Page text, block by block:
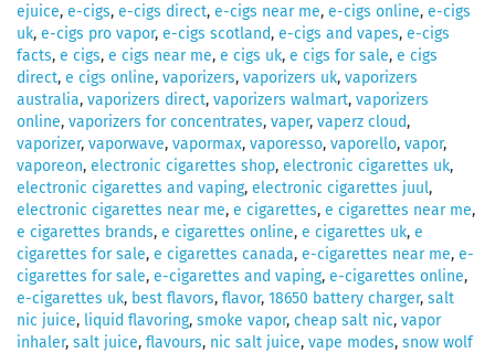
ejuice, e-cigs, e-cigs direct, e-cigs near me, e-cigs online, e-cigs
uk, e-cigs pro vapor, e-cigs scotland, e-cigs and vapes, e-cigs
facts, e cigs, e cigs near me, e cigs uk, e cigs for sale, e cigs
direct, e cigs online, vaporizers, vaporizers uk, vaporizers
australia, vaporizers direct, vaporizers walmart, vaporizers
online, vaporizers for concentrates, vaper, vaperz cloud,
vaporizer, vaporwave, vapormax, vaporesso, vaporello, vapor,
vaporeon, electronic cigarettes shop, electronic cigarettes uk,
electronic cigarettes and vaping, electronic cigarettes juul,
electronic cigarettes near me, e cigarettes, e cigarettes near me,
e cigarettes brands, e cigarettes online, e cigarettes uk, e
cigarettes for sale, e cigarettes canada, e-cigarettes near me, e-
cigarettes for sale, e-cigarettes and vaping, e-cigarettes online,
e-cigarettes uk, best flavors, flavor, 18650 battery charger, salt
nic juice, liquid flavoring, smoke vapor, cheap salt nic, vapor
inhaler, salt juice, flavours, nic salt juice, vape modes, snow wolf